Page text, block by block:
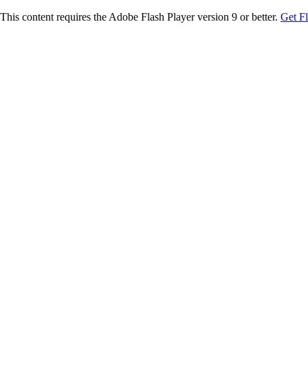
This content requires the Adobe Flash Player version 9 or better. Get